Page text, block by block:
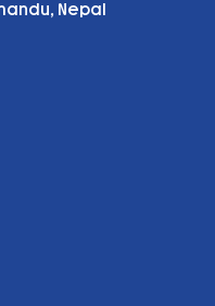
Nepal